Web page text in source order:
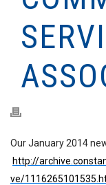
Our January 2014
http://
ve/